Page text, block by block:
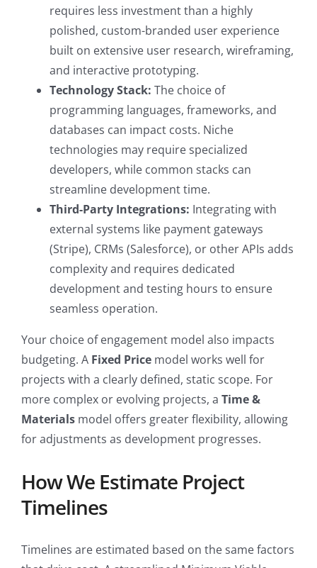
requires less investment than a highly
polished, custom-branded user experience
built on extensive user research, wireframing,
and interactive prototyping.
Technology Stack: The choice of
programming languages, frameworks, and
databases can impact costs. Niche
technologies may require specialized
developers, while common stacks can
streamline development time.
Third-Party Integrations: Integrating with
external systems like payment gateways
(Stripe), CRMs (Salesforce), or other APIs adds
complexity and requires dedicated
development and testing hours to ensure
seamless operation.
Your choice of engagement model also impacts
budgeting. A Fixed Price model works well for
projects with a clearly defined, static scope. For
more complex or evolving projects, a Time &
Materials model offers greater flexibility, allowing
for adjustments as development progresses.
How We Estimate Project
Timelines
Timelines are estimated based on the same factors